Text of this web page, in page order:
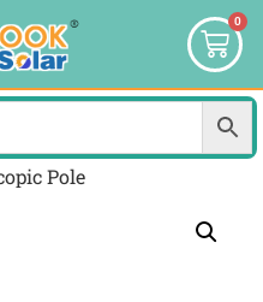
0
Pole